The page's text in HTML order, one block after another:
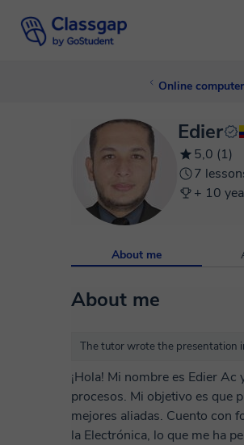
Online
Edier
5,0 (1)
7
+ 10
About me
About me
The tutor wrote the presentation
¡Hola! Mi nombre es Edier
procesos. Mi objetivo es que
mejores aliadas. Cuento con formación y experiencia en áreas de precisión como la Metrología y
la Electrónica, lo que me ha